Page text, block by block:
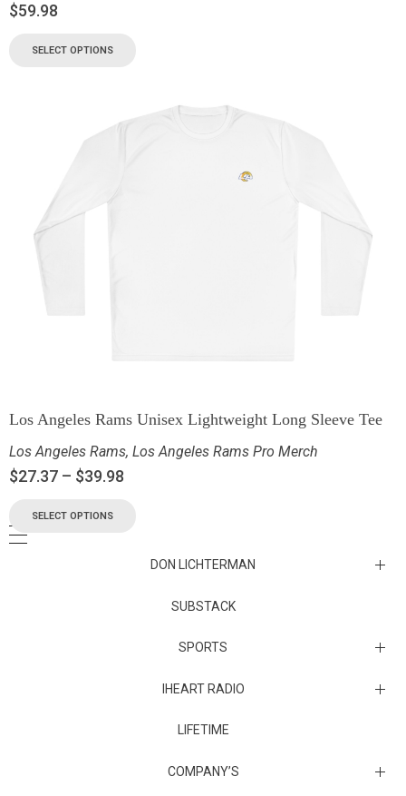
$59.98
SELECT OPTIONS
Los Angeles Rams Unisex Lightweight Long Sleeve Tee
Los Angeles Rams, Los Angeles Rams Pro Merch
$27.37 – $39.98
SELECT OPTIONS
DON LICHTERMAN
Los Angeles Rams Substack
Substack
SUBSTACK
SPORTS
The Maryland Terrapins men’s basketball team represents the
IHEART RADIO
Episodes
LIFETIME
COMPANY’S